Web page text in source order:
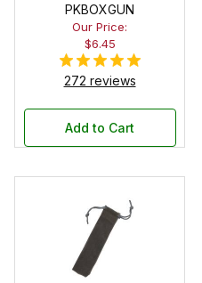
PKBOXGUN
Our Price:
$6.45
272 reviews
Add to Cart